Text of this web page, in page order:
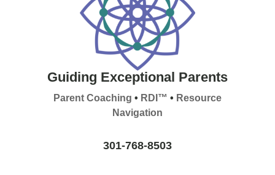
Guiding Exceptional Parents
Parent Coaching • RDI™ • Resource
Navigation
301-768-8503